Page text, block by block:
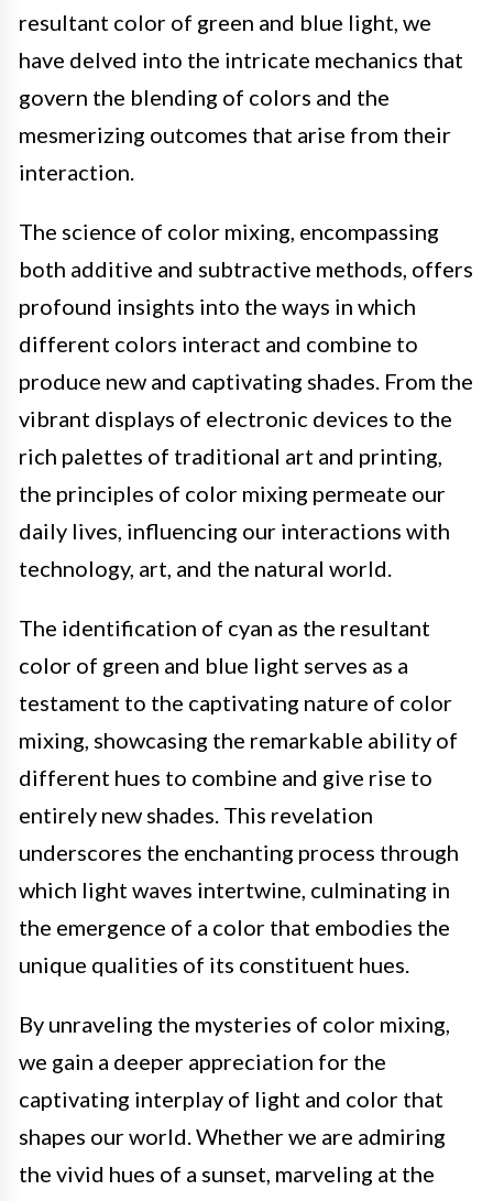
resultant color of green and blue light, we
have delved into the intricate mechanics that
govern the blending of colors and the
mesmerizing outcomes that arise from their
interaction.
The science of color mixing, encompassing
both additive and subtractive methods, offers
profound insights into the ways in which
different colors interact and combine to
produce new and captivating shades. From the
vibrant displays of electronic devices to the
rich palettes of traditional art and printing,
the principles of color mixing permeate our
daily lives, influencing our interactions with
technology, art, and the natural world.
The identification of cyan as the resultant
color of green and blue light serves as a
testament to the captivating nature of color
mixing, showcasing the remarkable ability of
different hues to combine and give rise to
entirely new shades. This revelation
underscores the enchanting process through
which light waves intertwine, culminating in
the emergence of a color that embodies the
unique qualities of its constituent hues.
By unraveling the mysteries of color mixing,
we gain a deeper appreciation for the
captivating interplay of light and color that
shapes our world. Whether we are admiring
the vivid hues of a sunset, marveling at the